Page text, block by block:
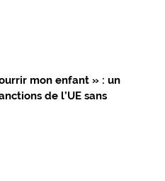
mon enfant » : un
de l’UE sans